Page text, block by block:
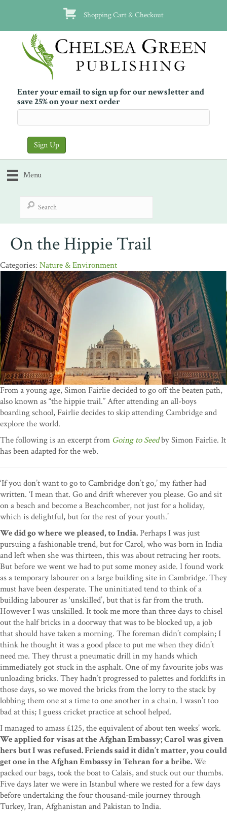
Shopping Cart & Checkout
Enter your email to sign up for our newsletter and
save 25% on your next order
Menu
On the Hippie Trail
Nature & Environment
From a young age, Simon Fairlie decided to go off the beaten path,
also known as “the hippie trail.” After attending an all-boys
boarding school, Fairlie decides to skip attending Cambridge and
explore the world.
The following is an excerpt from Going to Seedby Simon Fairlie. It
has been adapted for the web.
‘If you don’t want to go to Cambridge don’t go,’ my father had
written. ‘I mean that. Go and drift wherever you please. Go and sit
on a beach and become a Beachcomber, not just for a holiday,
which is delightful, but for the rest of your youth.’
We did go where we pleased, to India.Perhaps I was just
pursuing a fashionable trend, but for Carol, who was born in India
and left when she was thirteen, this was about retracing her roots.
But before we went we had to put some money aside. I found work
as a temporary labourer on a large building site in Cambridge. They
must have been desperate. The uninitiated tend to think of a
building labourer as ‘unskilled’, but that is far from the truth.
However I was unskilled. It took me more than three days to chisel
out the half bricks in a doorway that was to be blocked up, a job
that should have taken a morning. The foreman didn’t complain; I
think he thought it was a good place to put me when they didn’t
need me. They thrust a pneumatic drill in my hands which
immediately got stuck in the asphalt. One of my favourite jobs was
unloading bricks. They hadn’t progressed to palettes and forklifts in
those days, so we moved the bricks from the lorry to the stack by
lobbing them one at a time to one another in a chain. I wasn’t too
bad at this; I guess cricket practice at school helped.
I managed to amass £125, the equivalent of about ten weeks’ work.
We applied for visas at the Afghan Embassy; Carol was given
hers but I was refused. Friends said it didn’t matter, you could
get one in the Afghan Embassy in Tehran for a bribe.We
packed our bags, took the boat to Calais, and stuck out our thumbs.
Five days later we were in Istanbul where we rested for a few days
before undertaking the four thousand-mile journey through
Turkey, Iran, Afghanistan and Pakistan to India.